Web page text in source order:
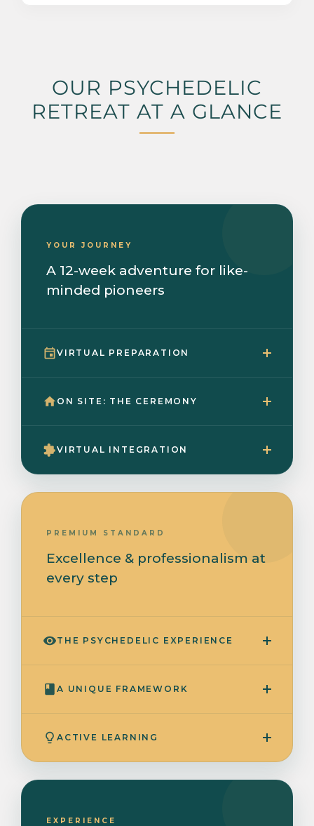
OUR PSYCHEDELIC
RETREAT AT A GLANCE
YOUR JOURNEY
A 12-week adventure for like-
minded pioneers
VIRTUAL PREPARATION
ON SITE: THE CEREMONY
VIRTUAL INTEGRATION
PREMIUM STANDARD
Excellence & professionalism at
every step
THE PSYCHEDELIC EXPERIENCE
A UNIQUE FRAMEWORK
ACTIVE LEARNING
EXPERIENCE